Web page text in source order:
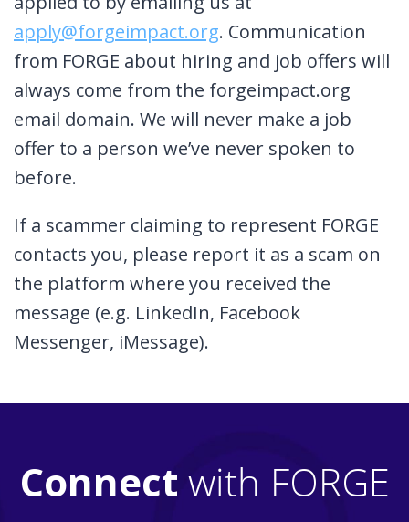
apply@forgeimpact.org. Communication
from FORGE about hiring and job offers will
always come from the forgeimpact.org
email domain. We will never make a job
offer to a person we’ve never spoken to
before.
If a scammer claiming to represent FORGE
contacts you, please report it as a scam on
the platform where you received the
message (e.g. LinkedIn, Facebook
Messenger, iMessage).
Connect with FORGE